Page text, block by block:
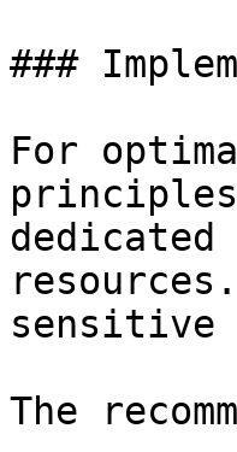
###
For
sensitive
The